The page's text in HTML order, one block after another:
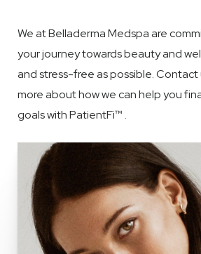
We at Belladerma Medspa are
your journey towards beauty and
and stress-free as possible.
more about how we can help you
goals with PatientFi™ .